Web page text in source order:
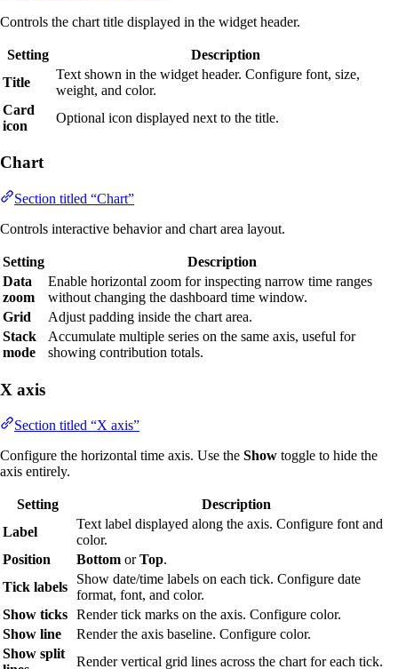
Controls the chart title displayed in the widget header.
Setting
Description
Title
Text shown in the widget header. Configure font, size,
weight, and color.
Card
icon
Optional icon displayed next to the title.
Chart
Section titled “Chart”
Controls interactive behavior and chart area layout.
Setting
Description
Data
zoom
Enable horizontal zoom for inspecting narrow time ranges
without changing the dashboard time window.
Grid
Adjust padding inside the chart area.
Stack
mode
Accumulate multiple series on the same axis, useful for
showing contribution totals.
X axis
Section titled “X axis”
Configure the horizontal time axis. Use the Show toggle to hide the
axis entirely.
Setting
Description
Label
Text label displayed along the axis. Configure font and
color.
Position
Bottom orTop.
Tick labels
Show date/time labels on each tick. Configure date
format, font, and color.
Show ticks Render tick marks on the axis. Configure color.
Show line
Render the axis baseline. Configure color.
Show split
Render vertical grid lines across the chart for each tick.